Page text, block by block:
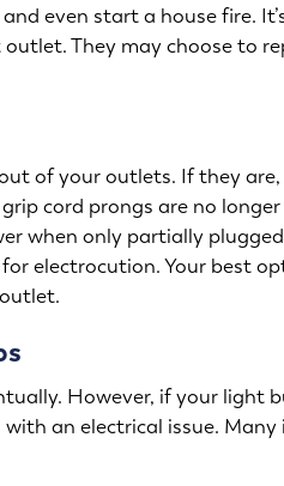
even start a house fire.
They may choose to
of your outlets. If they
cord prongs are no
when only partially
electrocution. Your best
However, if your light
with anelectrical issue. Many